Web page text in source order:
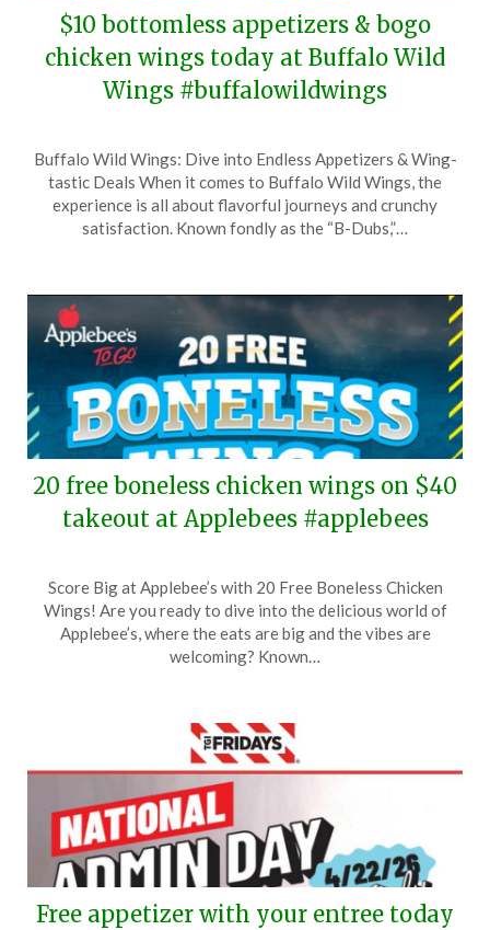
$10 bottomless appetizers & bogo
chicken wings today at Buffalo Wild
Wings #buffalowildwings
on
May
7,
TheCouponsApp
Buffalo Wild Wings: Dive into Endless Appetizers & Wing-
tastic Deals When it comes to Buffalo Wild Wings, the
experience is all about flavorful journeys and crunchy
satisfaction. Known fondly as the “B-Dubs,”…
20 free boneless chicken wings on $40
takeout at Applebees #applebees
on
24,
TheCouponsApp
Score Big at Applebee’s with 20 Free Boneless Chicken
Wings! Are you ready to dive into the delicious world of
Applebee’s, where the eats are big and the vibes are
welcoming? Known…
Free appetizer with your entree today